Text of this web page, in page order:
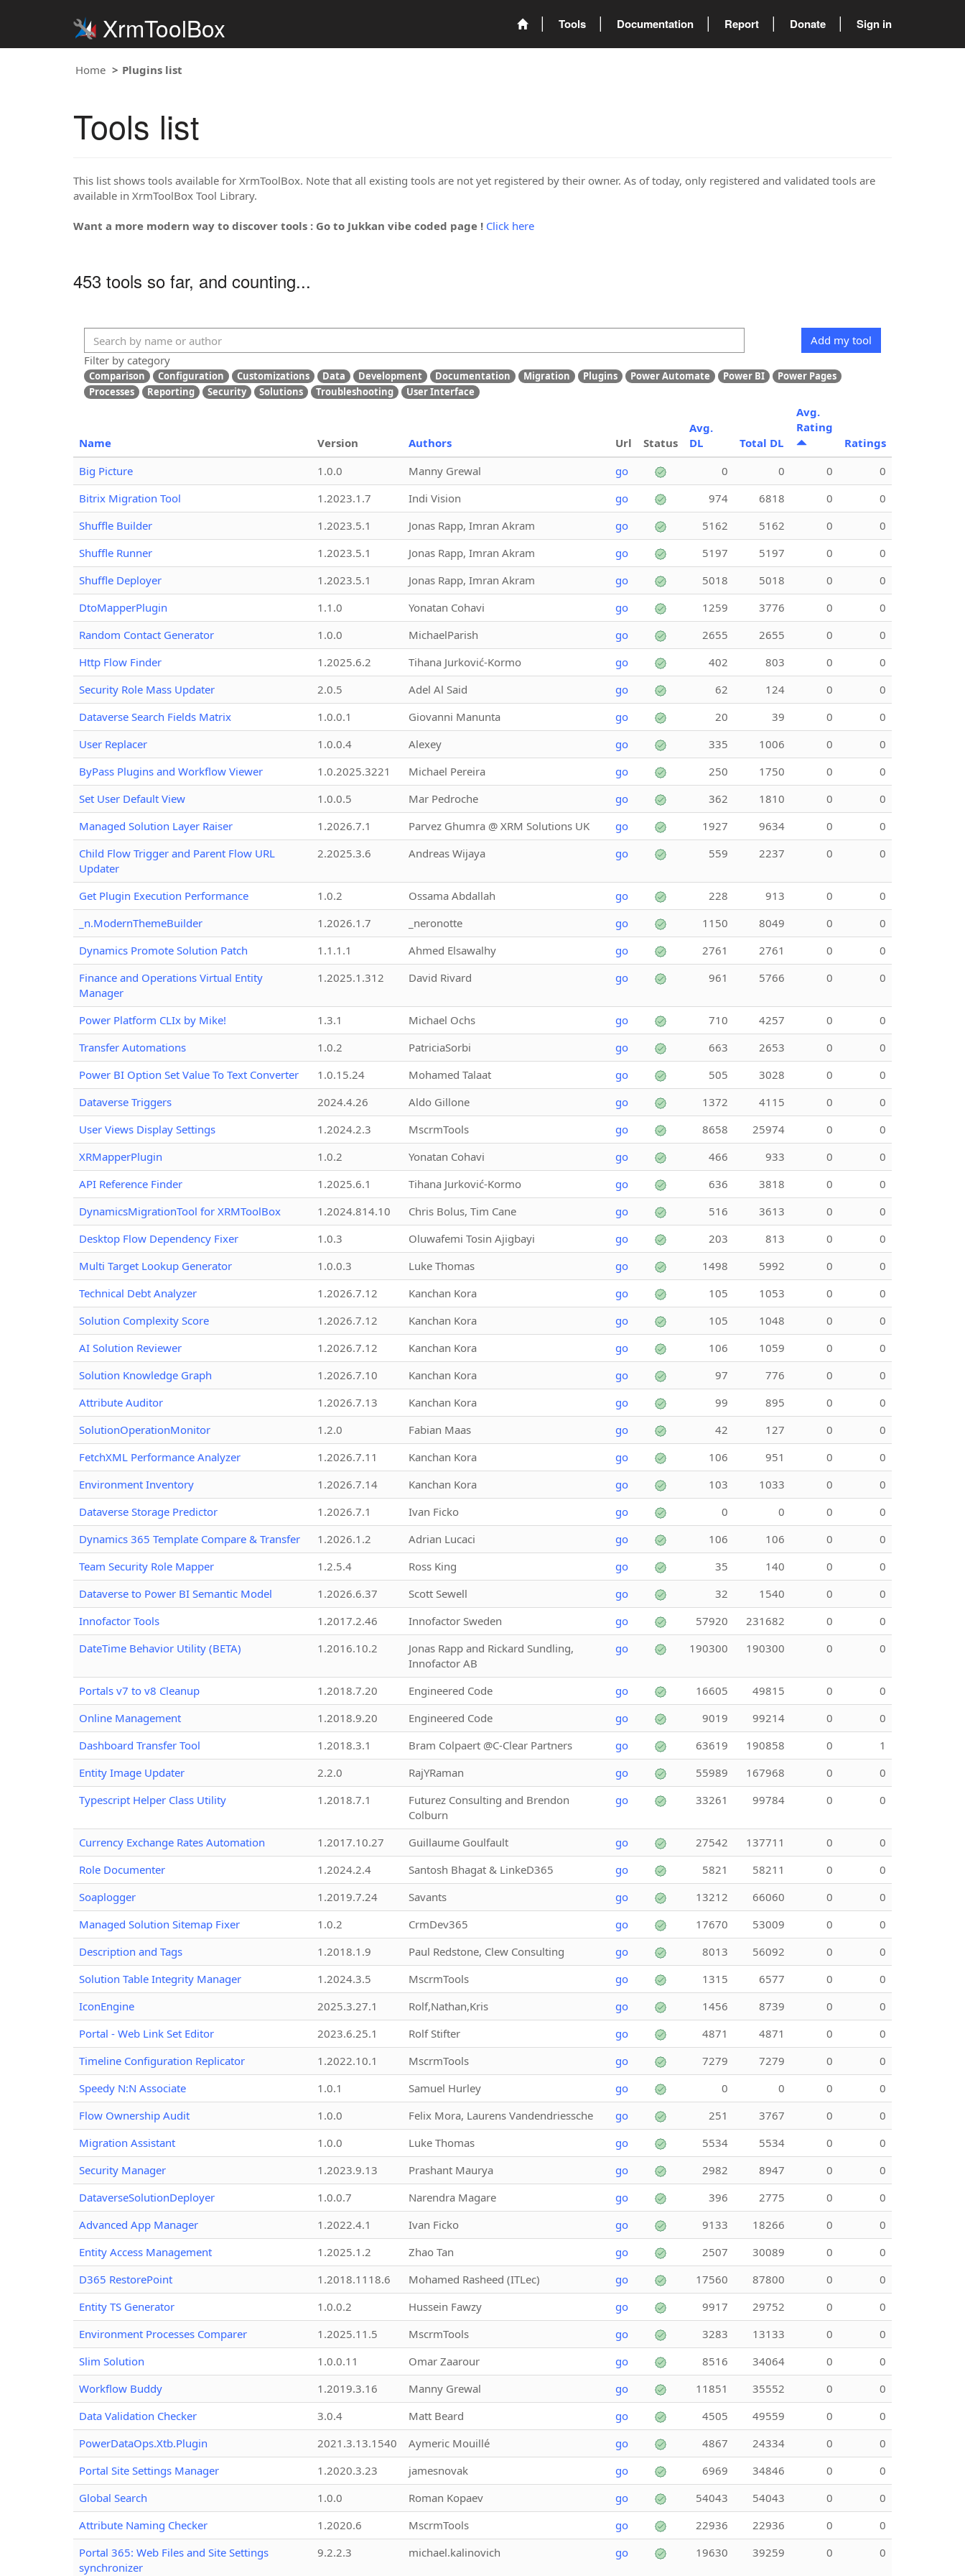
XrmToolBox Tools Documentation Report Donate Sign in
Home Plugins list
Tools list
This list shows tools available for XrmToolBox. Note that all existing tools are not yet registered by their owner. As of today, only registered and validated tools are
available in XrmToolBox Tool Library.
Want a more modern way to discover tools : Go to Jukkan vibe coded page ! Click here
453 tools so far, and counting...
Add my tool
Filter by category
Comparison Configuration Customizations Data Development Documentation Migration Plugins Power Automate Power BI
Power Pages
Processes
Reporting Security Solutions Troubleshooting User Interface
Name Version Authors Url Status
Avg.
DL
Total DL
Avg.
Rating
Ratings
Big Picture
1.0.0 Manny Grewal go 0 0 0
0
Bitrix Migration Tool
1.2023.1.7 Indi Vision go 974 6818 0
0
Shuffle Builder
1.2023.5.1 Jonas Rapp, Imran Akram go 5162 5162 0
0
Shuffle Runner
1.2023.5.1 Jonas Rapp, Imran Akram go 5197 5197 0
0
Shuffle Deployer
1.2023.5.1 Jonas Rapp, Imran Akram go 5018 5018 0
0
DtoMapperPlugin
1.1.0 Yonatan Cohavi go 1259 3776 0
0
Random Contact Generator
1.0.0 MichaelParish go 2655 2655 0
0
Http Flow Finder
1.2025.6.2 Tihana Jurković-Kormo go 402 803 0
0
Security Role Mass Updater
2.0.5 Adel Al Said go 62 124 0
0
Dataverse Search Fields Matrix
1.0.0.1 Giovanni Manunta go 20 39 0
0
User Replacer
1.0.0.4 Alexey go 335 1006 0
0
ByPass Plugins and Workflow Viewer
1.0.2025.3221 Michael Pereira go 250 1750 0
0
Set User Default View
1.0.0.5 Mar Pedroche go 362 1810 0
0
Managed Solution Layer Raiser
1.2026.7.1 Parvez Ghumra @ XRM Solutions UK go 1927 9634 0
0
Child Flow Trigger and Parent Flow URL
Updater
2.2025.3.6 Andreas Wijaya go 559 2237 0 0
Get Plugin Execution Performance 1.0.2 Ossama Abdallah go 228 913 0
0
_n.ModernThemeBuilder
1.2026.1.7 _neronotte go 1150 8049 0
0
Dynamics Promote Solution Patch
1.1.1.1 Ahmed Elsawalhy go 2761 2761 0
0
Finance and Operations Virtual Entity
Manager
1.2025.1.312 David Rivard go 961 5766 0 0
Power Platform CLIx by Mike! 1.3.1 Michael Ochs go 710 4257 0
0
Transfer Automations
1.0.2 PatriciaSorbi go 663 2653 0
0
Power BI Option Set Value To Text Converter
1.0.15.24 Mohamed Talaat go 505 3028 0
0
Dataverse Triggers
2024.4.26 Aldo Gillone go 1372 4115 0
0
User Views Display Settings
1.2024.2.3 MscrmTools go 8658 25974 0
0
XRMapperPlugin
1.0.2 Yonatan Cohavi go 466 933 0
0
API Reference Finder
1.2025.6.1 Tihana Jurković-Kormo go 636 3818 0
0
DynamicsMigrationTool for XRMToolBox
1.2024.814.10 Chris Bolus, Tim Cane go 516 3613 0
0
Desktop Flow Dependency Fixer
1.0.3 Oluwafemi Tosin Ajigbayi go 203 813 0
0
Multi Target Lookup Generator
1.0.0.3 Luke Thomas go 1498 5992 0
0
Technical Debt Analyzer
1.2026.7.12 Kanchan Kora go 105 1053 0
0
Solution Complexity Score
1.2026.7.12 Kanchan Kora go 105 1048 0
0
AI Solution Reviewer
1.2026.7.12 Kanchan Kora go 106 1059 0
0
Solution Knowledge Graph
1.2026.7.10 Kanchan Kora go 97 776 0
0
Attribute Auditor
1.2026.7.13 Kanchan Kora go 99 895 0
0
SolutionOperationMonitor
1.2.0 Fabian Maas go 42 127 0
0
FetchXML Performance Analyzer
1.2026.7.11 Kanchan Kora go 106 951 0
0
Environment Inventory
1.2026.7.14 Kanchan Kora go 103 1033 0
0
Dataverse Storage Predictor
1.2026.7.1 Ivan Ficko go 0 0 0
0
Dynamics 365 Template Compare & Transfer
1.2026.1.2 Adrian Lucaci go 106 106 0
0
Team Security Role Mapper
1.2.5.4 Ross King go 35 140 0
0
Dataverse to Power BI Semantic Model
1.2026.6.37 Scott Sewell go 32 1540 0
0
Innofactor Tools
1.2017.2.46 Innofactor Sweden go 57920 231682 0
0
DateTime Behavior Utility (BETA)
1.2016.10.2
Jonas Rapp and Rickard Sundling,
Innofactor AB
go 190300 190300 0 0
Portals v7 to v8 Cleanup 1.2018.7.20 Engineered Code go 16605 49815 0
0
Online Management
1.2018.9.20 Engineered Code go 9019 99214 0
0
Dashboard Transfer Tool
1.2018.3.1 Bram Colpaert @C-Clear Partners go 63619 190858 0
1
Entity Image Updater
2.2.0 RajYRaman go 55989 167968 0
0
Typescript Helper Class Utility
1.2018.7.1
Futurez Consulting and Brendon
Colburn
go 33261 99784 0 0
Currency Exchange Rates Automation 1.2017.10.27 Guillaume Goulfault go 27542 137711 0
0
Role Documenter
1.2024.2.4 Santosh Bhagat & LinkeD365 go 5821 58211 0
0
Soaplogger
1.2019.7.24 Savants go 13212 66060 0
0
Managed Solution Sitemap Fixer
1.0.2 CrmDev365 go 17670 53009 0
0
Description and Tags
1.2018.1.9 Paul Redstone, Clew Consulting go 8013 56092 0
0
Solution Table Integrity Manager
1.2024.3.5 MscrmTools go 1315 6577 0
0
IconEngine
2025.3.27.1 Rolf,Nathan,Kris go 1456 8739 0
0
Portal - Web Link Set Editor
2023.6.25.1 Rolf Stifter go 4871 4871 0
0
Timeline Configuration Replicator
1.2022.10.1 MscrmTools go 7279 7279 0
0
Speedy N:N Associate
1.0.1 Samuel Hurley go 0 0 0
0
Flow Ownership Audit
1.0.0 Felix Mora, Laurens Vandendriessche go 251 3767 0
0
Migration Assistant
1.0.0 Luke Thomas go 5534 5534 0
0
Security Manager
1.2023.9.13 Prashant Maurya go 2982 8947 0
0
DataverseSolutionDeployer
1.0.0.7 Narendra Magare go 396 2775 0
0
Advanced App Manager
1.2022.4.1 Ivan Ficko go 9133 18266 0
0
Entity Access Management
1.2025.1.2 Zhao Tan go 2507 30089 0
0
D365 RestorePoint
1.2018.1118.6 Mohamed Rasheed (ITLec) go 17560 87800 0
0
Entity TS Generator
1.0.0.2 Hussein Fawzy go 9917 29752 0
0
Environment Processes Comparer
1.2025.11.5 MscrmTools go 3283 13133 0
0
Slim Solution
1.0.0.11 Omar Zaarour go 8516 34064 0
0
Workflow Buddy
1.2019.3.16 Manny Grewal go 11851 35552 0
0
Data Validation Checker
3.0.4 Matt Beard go 4505 49559 0
0
PowerDataOps.Xtb.Plugin
2021.3.13.1540 Aymeric Mouillé go 4867 24334 0
0
Portal Site Settings Manager
1.2020.3.23 jamesnovak go 6969 34846 0
0
Global Search
1.0.0 Roman Kopaev go 54043 54043 0
0
Attribute Naming Checker
1.2020.6 MscrmTools go 22936 22936 0
0
Portal 365: Web Files and Site Settings
synchronizer
9.2.2.3 michael.kalinovich go 19630 39259 0 0